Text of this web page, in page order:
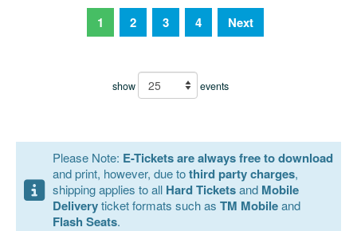
1 2 3 4 Next
show events
Please Note: E-Tickets are always free to download
and print, however, due tothird party charges,
shipping applies to all Hard Ticketsand Mobile
Deliveryticket formats such as TM Mobileand
Flash Seats.